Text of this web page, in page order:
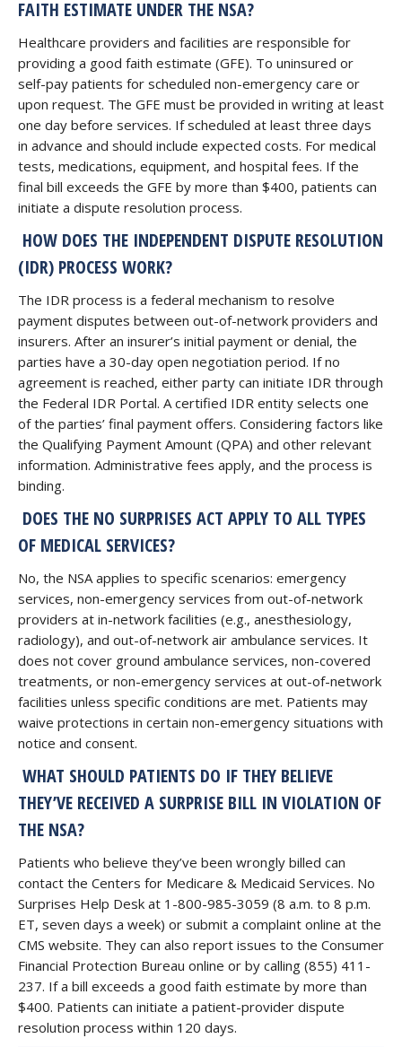
FAITH ESTIMATE UNDER THE NSA?
Healthcare providers and facilities are responsible for
providing a good faith estimate (GFE). To uninsured or
self-pay patients for scheduled non-emergency care or
upon request. The GFE must be provided in writing at least
one day before services. If scheduled at least three days
in advance and should include expected costs. For medical
tests, medications, equipment, and hospital fees. If the
final bill exceeds the GFE by more than $400, patients can
initiate a dispute resolution process.
HOW DOES THE INDEPENDENT DISPUTE RESOLUTION
(IDR) PROCESS WORK?
The IDR process is a federal mechanism to resolve
payment disputes between out-of-network providers and
insurers. After an insurer’s initial payment or denial, the
parties have a 30-day open negotiation period. If no
agreement is reached, either party can initiate IDR through
the Federal IDR Portal. A certified IDR entity selects one
of the parties’ final payment offers. Considering factors like
the Qualifying Payment Amount (QPA) and other relevant
information. Administrative fees apply, and the process is
binding.
DOES THE NO SURPRISES ACT APPLY TO ALL TYPES
OF MEDICAL SERVICES?
No, the NSA applies to specific scenarios: emergency
services, non-emergency services from out-of-network
providers at in-network facilities (e.g., anesthesiology,
radiology), and out-of-network air ambulance services. It
does not cover ground ambulance services, non-covered
treatments, or non-emergency services at out-of-network
facilities unless specific conditions are met. Patients may
waive protections in certain non-emergency situations with
notice and consent.
WHAT SHOULD PATIENTS DO IF THEY BELIEVE
THEY’VE RECEIVED A SURPRISE BILL IN VIOLATION OF
THE NSA?
Patients who believe they’ve been wrongly billed can
contact the Centers for Medicare & Medicaid Services. No
Surprises Help Desk at 1-800-985-3059 (8 a.m. to 8 p.m.
ET, seven days a week) or submit a complaint online at the
CMS website. They can also report issues to the Consumer
Financial Protection Bureau online or by calling (855) 411-
237. If a bill exceeds a good faith estimate by more than
$400. Patients can initiate a patient-provider dispute
resolution process within 120 days.